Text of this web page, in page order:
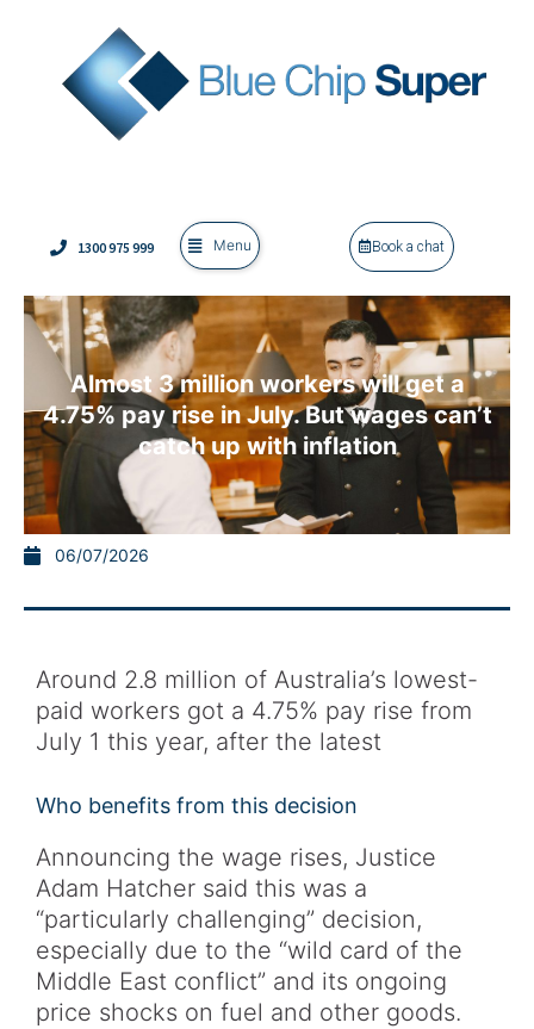
1300 975 999 Menu Book a chat
Almost 3 million workers will get a
4.75% pay rise in July. But wages can’t
catch up with inflation
06/07/2026
Around 2.8 million of Australia’s lowest-
paid workers got a 4.75% pay rise from
July 1 this year, after the latest
Who benefits from this decision
Announcing the wage rises, Justice
Adam Hatcher said this was a
“particularly challenging” decision,
especially due to the “wild card of the
Middle East conflict” and its ongoing
price shocks on fuel and other goods.